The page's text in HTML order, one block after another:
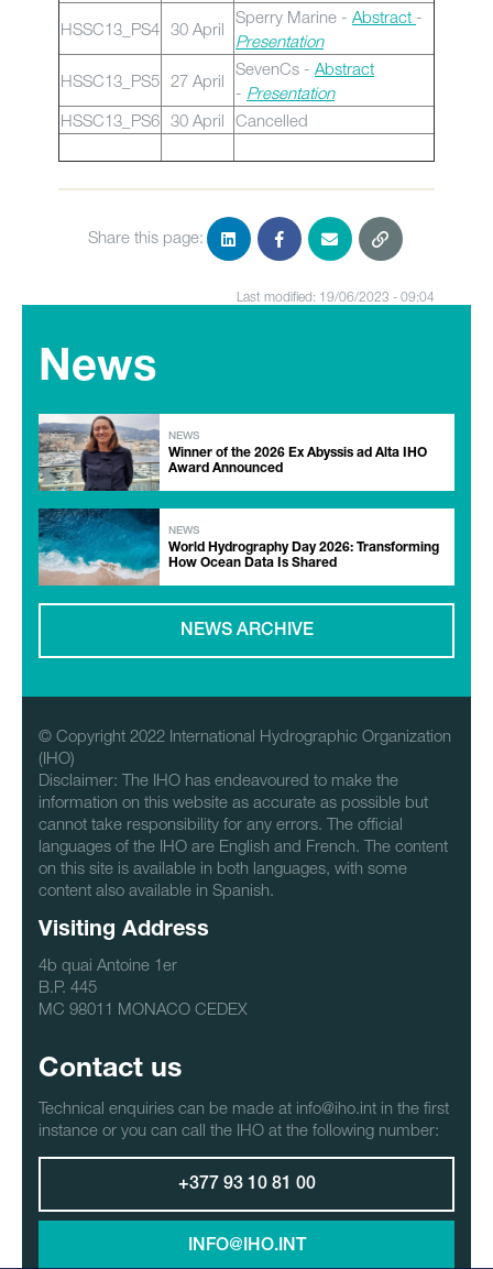
HSSC13_PS4 30 April
Sperry Marine - Abstract -
Presentation
HSSC13_PS5
27 April
SevenCs - Abstract
- Presentation
HSSC13_PS6 30 April Cancelled
Share this page:
Last modified: 19/06/2023 - 09:04
News
NEWS
Winner of the 2026 Ex Abyssis ad Alta IHO
Award Announced
NEWS
World Hydrography Day 2026: Transforming
How Ocean Data Is Shared
NEWS ARCHIVE
© Copyright 2022 International Hydrographic Organization
(IHO)
Disclaimer: The IHO has endeavoured to make the
information on this website as accurate as possible but
cannot take responsibility for any errors. The official
languages of the IHO are English and French. The content
on this site is available in both languages, with some
content also available in Spanish.
Visiting Address
4b quai Antoine 1er
B.P. 445
MC 98011 MONACO CEDEX
Contact us
Technical enquiries can be made at info@iho.int in the first
instance or you can call the IHO at the following number:
+377 93 10 81 00
INFO@IHO.INT